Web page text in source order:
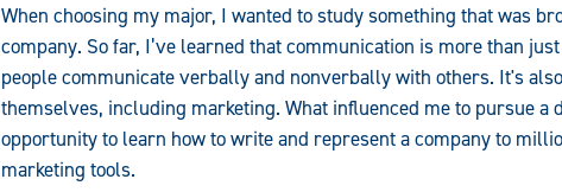
When choosing my major, I wanted to study something that was
company. So far, I’ve learned that communication is more than
people communicate verbally and nonverbally with others. It's
themselves, including marketing. What influenced me to pursue a
opportunity to learn how to write and represent a company to
marketing tools.